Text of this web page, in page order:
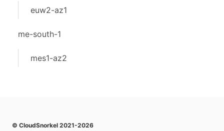
euw2-az1
me-south-1
mes1-az2
© CloudSnorkel 2021-2026